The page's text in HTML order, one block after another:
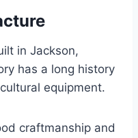
in Jackson,
has a long history
equipment.
craftmanship and